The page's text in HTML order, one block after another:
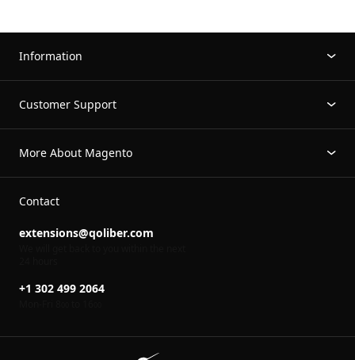
Information
Customer Support
More About Magento
Contact
extensions@qoliber.com
+1 302 499 2064